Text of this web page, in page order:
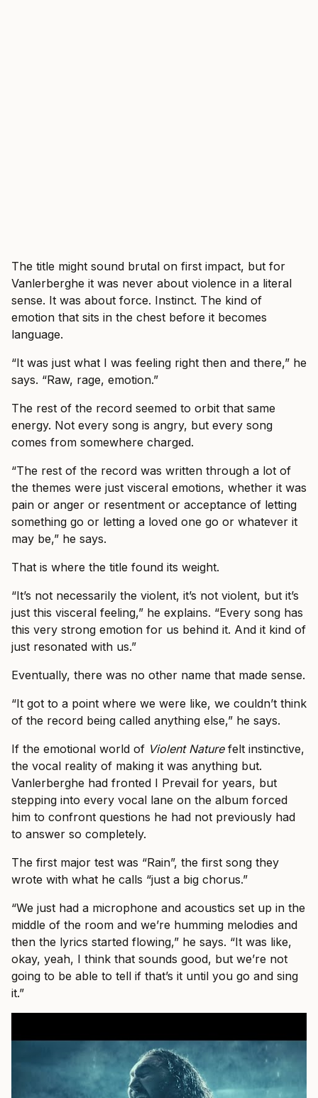
The title might sound brutal on first impact, but for
Vanlerberghe it was never about violence in a literal
sense. It was about force. Instinct. The kind of
emotion that sits in the chest before it becomes
language.
“It was just what I was feeling right then and there,” he
says. “Raw, rage, emotion.”
The rest of the record seemed to orbit that same
energy. Not every song is angry, but every song
comes from somewhere charged.
“The rest of the record was written through a lot of
the themes were just visceral emotions, whether it was
pain or anger or resentment or acceptance of letting
something go or letting a loved one go or whatever it
may be,” he says.
That is where the title found its weight.
“It’s not necessarily the violent, it’s not violent, but it’s
just this visceral feeling,” he explains. “Every song has
this very strong emotion for us behind it. And it kind of
just resonated with us.”
Eventually, there was no other name that made sense.
“It got to a point where we were like, we couldn’t think
of the record being called anything else,” he says.
If the emotional world of Violent Naturefelt instinctive,
the vocal reality of making it was anything but.
Vanlerberghe had fronted I Prevail for years, but
stepping into every vocal lane on the album forced
him to confront questions he had not previously had
to answer so completely.
The first major test was “Rain”, the first song they
wrote with what he calls “just a big chorus.”
“We just had a microphone and acoustics set up in the
middle of the room and we’re humming melodies and
then the lyrics started flowing,” he says. “It was like,
okay, yeah, I think that sounds good, but we’re not
going to be able to tell if that’s it until you go and sing
it.”